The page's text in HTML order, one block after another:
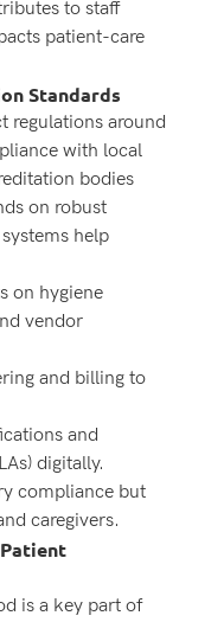
to staff
patient-care
Standards
regulations around
with local
bodies
on robust
help
on hygiene
vendor
and billing to
and
digitally.
compliance but
caregivers.
is a key part of